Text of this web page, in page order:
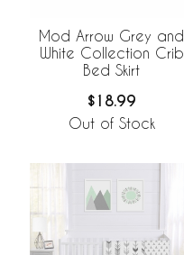
Mod Arrow Grey and
White Collection Crib
Bed Skirt
$18.99
Out of Stock